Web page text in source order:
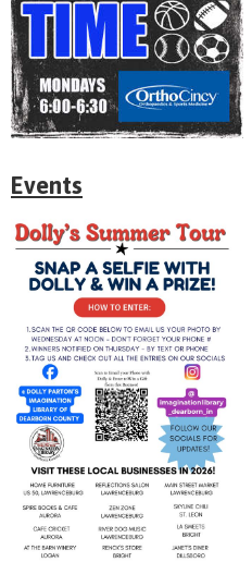
Events